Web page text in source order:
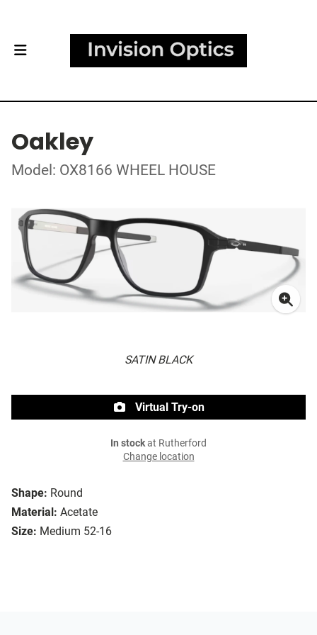
Oakley
Model: OX8166 WHEEL HOUSE
SATIN BLACK
Shape: Round
Material: Acetate
Size: Medium 52-16
Virtual Try-on
In stockat Rutherford
Change location